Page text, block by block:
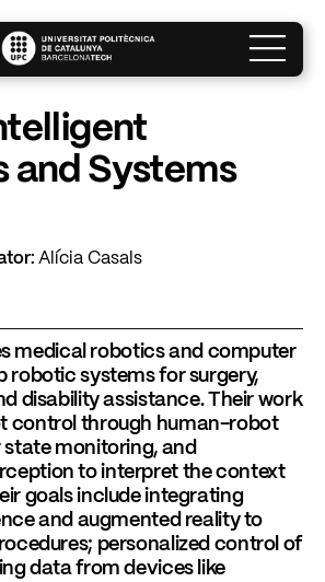
×
and Systems
Alícia Casals
medical robotics and computer
robotic systems for surgery,
disability assistance. Their work
control through human-robot
state monitoring, and
to interpret the context
goals include integrating
and augmented reality to
personalized control of
data from devices like